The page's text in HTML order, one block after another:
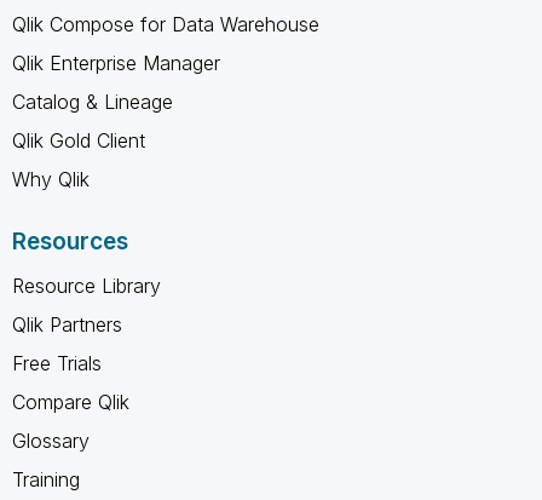
Qlik Compose for Data Warehouse
Qlik Enterprise Manager
Catalog & Lineage
Qlik Gold Client
Why Qlik
Resources
Resource Library
Qlik Partners
Free Trials
Compare Qlik
Glossary
Training